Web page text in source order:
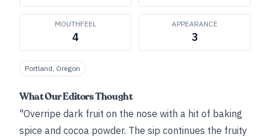
MOUTHFEEL
4
APPEARANCE
3
Portland, Oregon
What Our Editors Thought
"Overripe dark fruit on the nose with a hit of baking
spice and cocoa powder. The sip continues the fruity